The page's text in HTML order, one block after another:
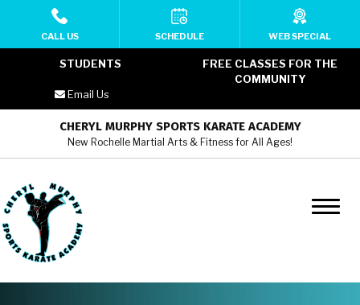
HOME
PROGRAMS
Cheryl Murphy SKA YMCA Kids
Martial Arts (6 – 12)
Cheryl Murphy SKA YMCA Teens
Martial Arts (13 – 17)
FREE CLASSES FOR THE
COMMUNITY
STUDENTS
Email Us
CHERYL MURPHY SPORTS KARATE ACADEMY
New Rochelle Martial Arts & Fitness for All Ages!
CALL US SCHEDULE WEB SPECIAL